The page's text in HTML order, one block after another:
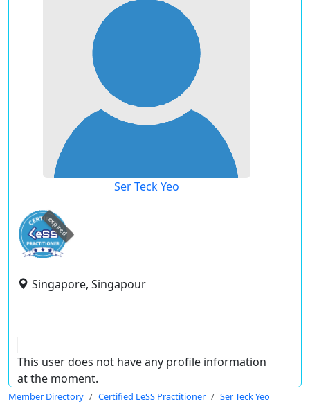
Ser Teck Yeo
expired
Singapore, Singapour
This user does not have any profile information
at the moment.
Member Directory Certified LeSS Practitioner Ser Teck Yeo